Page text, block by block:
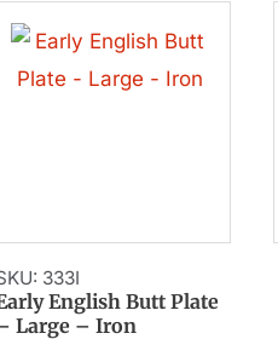
333I
English Butt Plate
Large – Iron